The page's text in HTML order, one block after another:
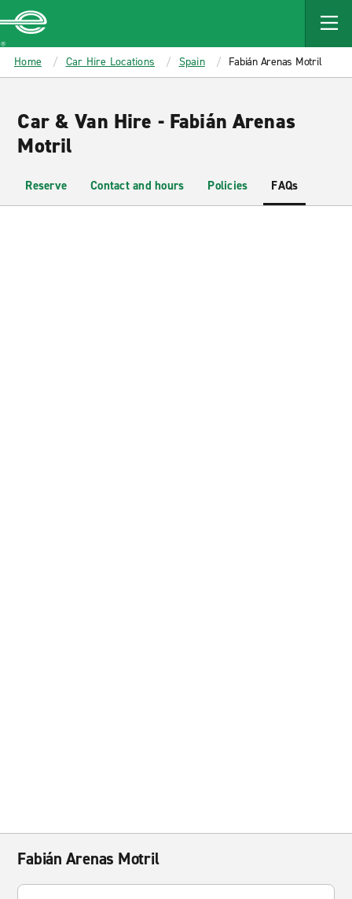
MAIN
CONTENT
Enterprise
Home Car Hire Locations Spain Fabián Arenas Motril
Car & Van Hire - Fabián Arenas
Motril
Reserve Contact and hours Policies FAQs
Fabián Arenas Motril